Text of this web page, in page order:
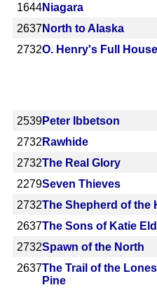
1644Niagara
2637 North to Alaska
2732O. Henry's Full House
2539Peter Ibbetson
2732 Rawhide
2732The Real Glory
2279Seven Thieves
2732The Shepherd of the
2637The Sons of Katie
2732Spawn of the North
2637The Trail of the
Pine